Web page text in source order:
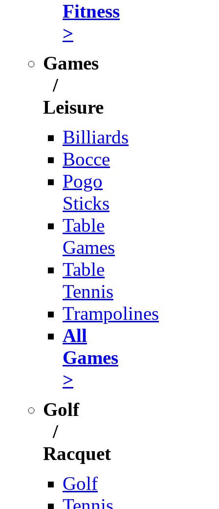
Fitness
>
Games
/
Leisure
Billiards
Bocce
Pogo
Sticks
Table
Games
Table
Tennis
Trampolines
All
Games
>
Golf
/
Racquet
Golf